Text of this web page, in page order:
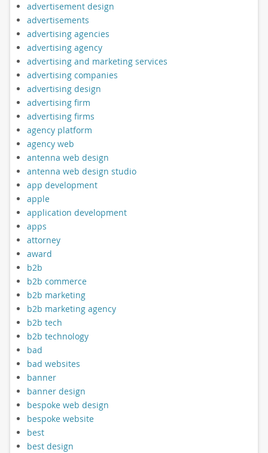
advertisement design
advertisements
advertising agencies
advertising agency
advertising and marketing services
advertising companies
advertising design
advertising firm
advertising firms
agency platform
agency web
antenna web design
antenna web design studio
app development
apple
application development
apps
attorney
award
b2b
b2b commerce
b2b marketing
b2b marketing agency
b2b tech
b2b technology
bad
bad websites
banner
banner design
bespoke web design
bespoke website
best
best design